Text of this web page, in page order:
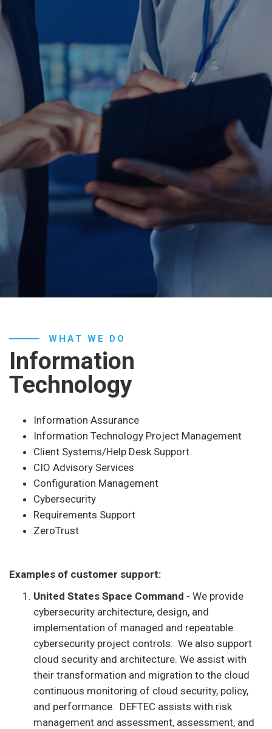
WHAT WE DO
Information
Technology
Information Assurance
Information Technology Project Management
Client Systems/Help Desk Support
CIO Advisory Services
Configuration Management
Cybersecurity
Requirements Support
ZeroTrust
Examples of customer support:
United States Space Command - We provide
cybersecurity architecture, design, and
implementation of managed and repeatable
cybersecurity project controls. We also support
cloud security and architecture. We assist with
their transformation and migration to the cloud
continuous monitoring of cloud security, policy,
and performance. DEFTEC assists with risk
management and assessment, assessment, and